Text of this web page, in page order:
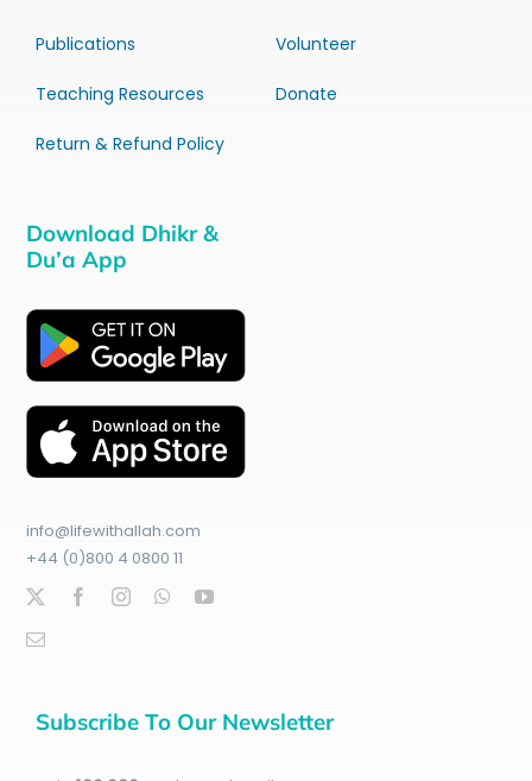
Publications
Teaching Resources
Return & Refund Policy
Volunteer
Donate
Download Dhikr &
Du’a App
info@lifewithallah.com
+44 (0)800 4 0800 11
Subscribe To Our Newsletter